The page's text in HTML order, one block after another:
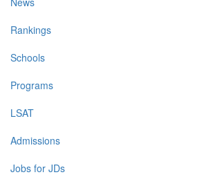
Rankings
Schools
Programs
LSAT
Admissions
Jobs for JDs